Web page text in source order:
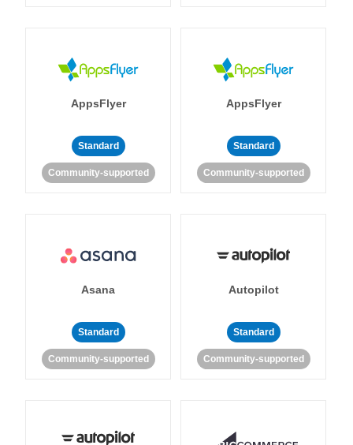
AppsFlyer
Standard
Community-supported
AppsFlyer
Standard
Community-supported
Asana
Standard
Community-supported
Autopilot
Standard
Community-supported